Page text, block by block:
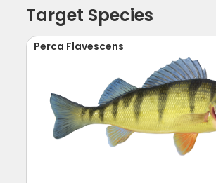
Target Species
Perca Flavescens